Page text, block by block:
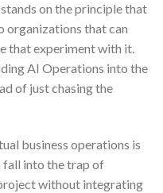
on the principle that
organizations that can
that experiment with it.
AI Operations into the
of just chasing the
business operations is
fall into the trap of
without integrating